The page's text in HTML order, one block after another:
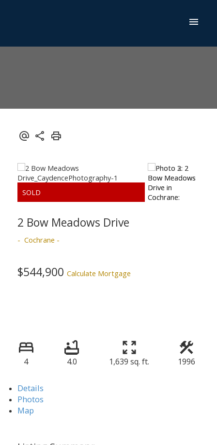
2 Bow Meadows Drive
Cochrane
$544,900 Calculate Mortgage
4 4.0 1,639 sq. ft. 1996
Details
Photos
Map